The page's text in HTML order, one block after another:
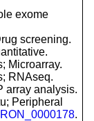
exome
screening.
Microarray.
RNAseq.
array analysis.
Peripheral
.